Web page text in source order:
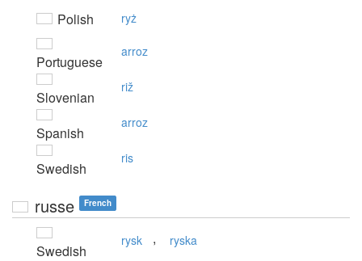
Polish ryż
Portuguese
arroz
Slovenian
riž
Spanish
arroz
Swedish
ris
russe French
Swedish
rysk , ryska